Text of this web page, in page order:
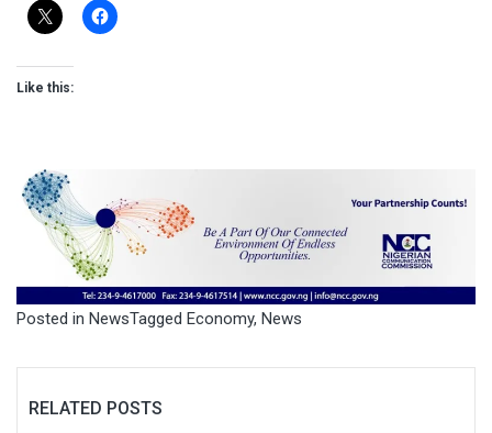
Like this:
Posted in NewsTagged Economy, News
RELATED POSTS